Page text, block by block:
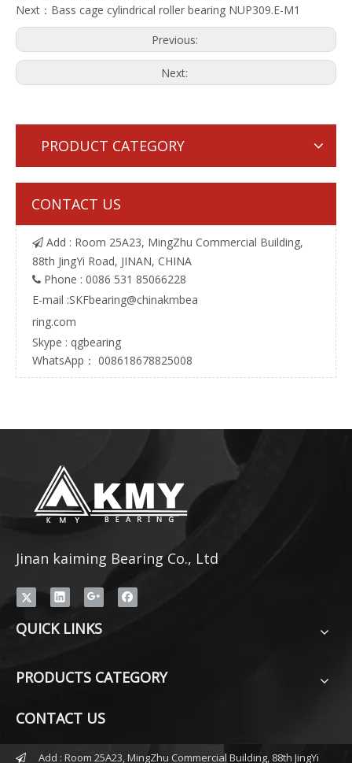
Next： Bass cage cylindrical roller bearing NUP309.E-M1
Previous:
Next:
PRODUCT CATEGORY
CONTACT US
 Add : Room 25A23, MingZhu Commercial Building,
88th JingYi Road, JINAN, CHINA
 Phone : 0086 531 85066228
E-mail :SKFbearing@chinakmbea
ring.com
Skype : qgbearing
WhatsApp： 008618678825008
Jinan kaiming Bearing Co., Ltd
QUICK LINKS
PRODUCTS CATEGORY
CONTACT US
 Add : Room 25A23, MingZhu Commercial Building, 88th JingYi